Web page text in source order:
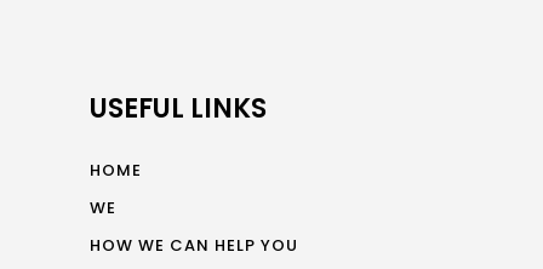
USEFUL LINKS
HOME
WE
HOW WE CAN HELP YOU